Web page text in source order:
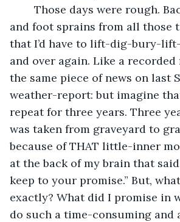
and foot sprains from all those
that I’d have to lift-dig-bury-
and over again. Like a
the same piece of news on last
weather-report: but imagine
repeat for three years. Three
was taken from graveyard to
because of THAT little-inner
at the back of my brain that
keep to your promise.” But,
exactly? What did I promise in
do such a time-consuming and